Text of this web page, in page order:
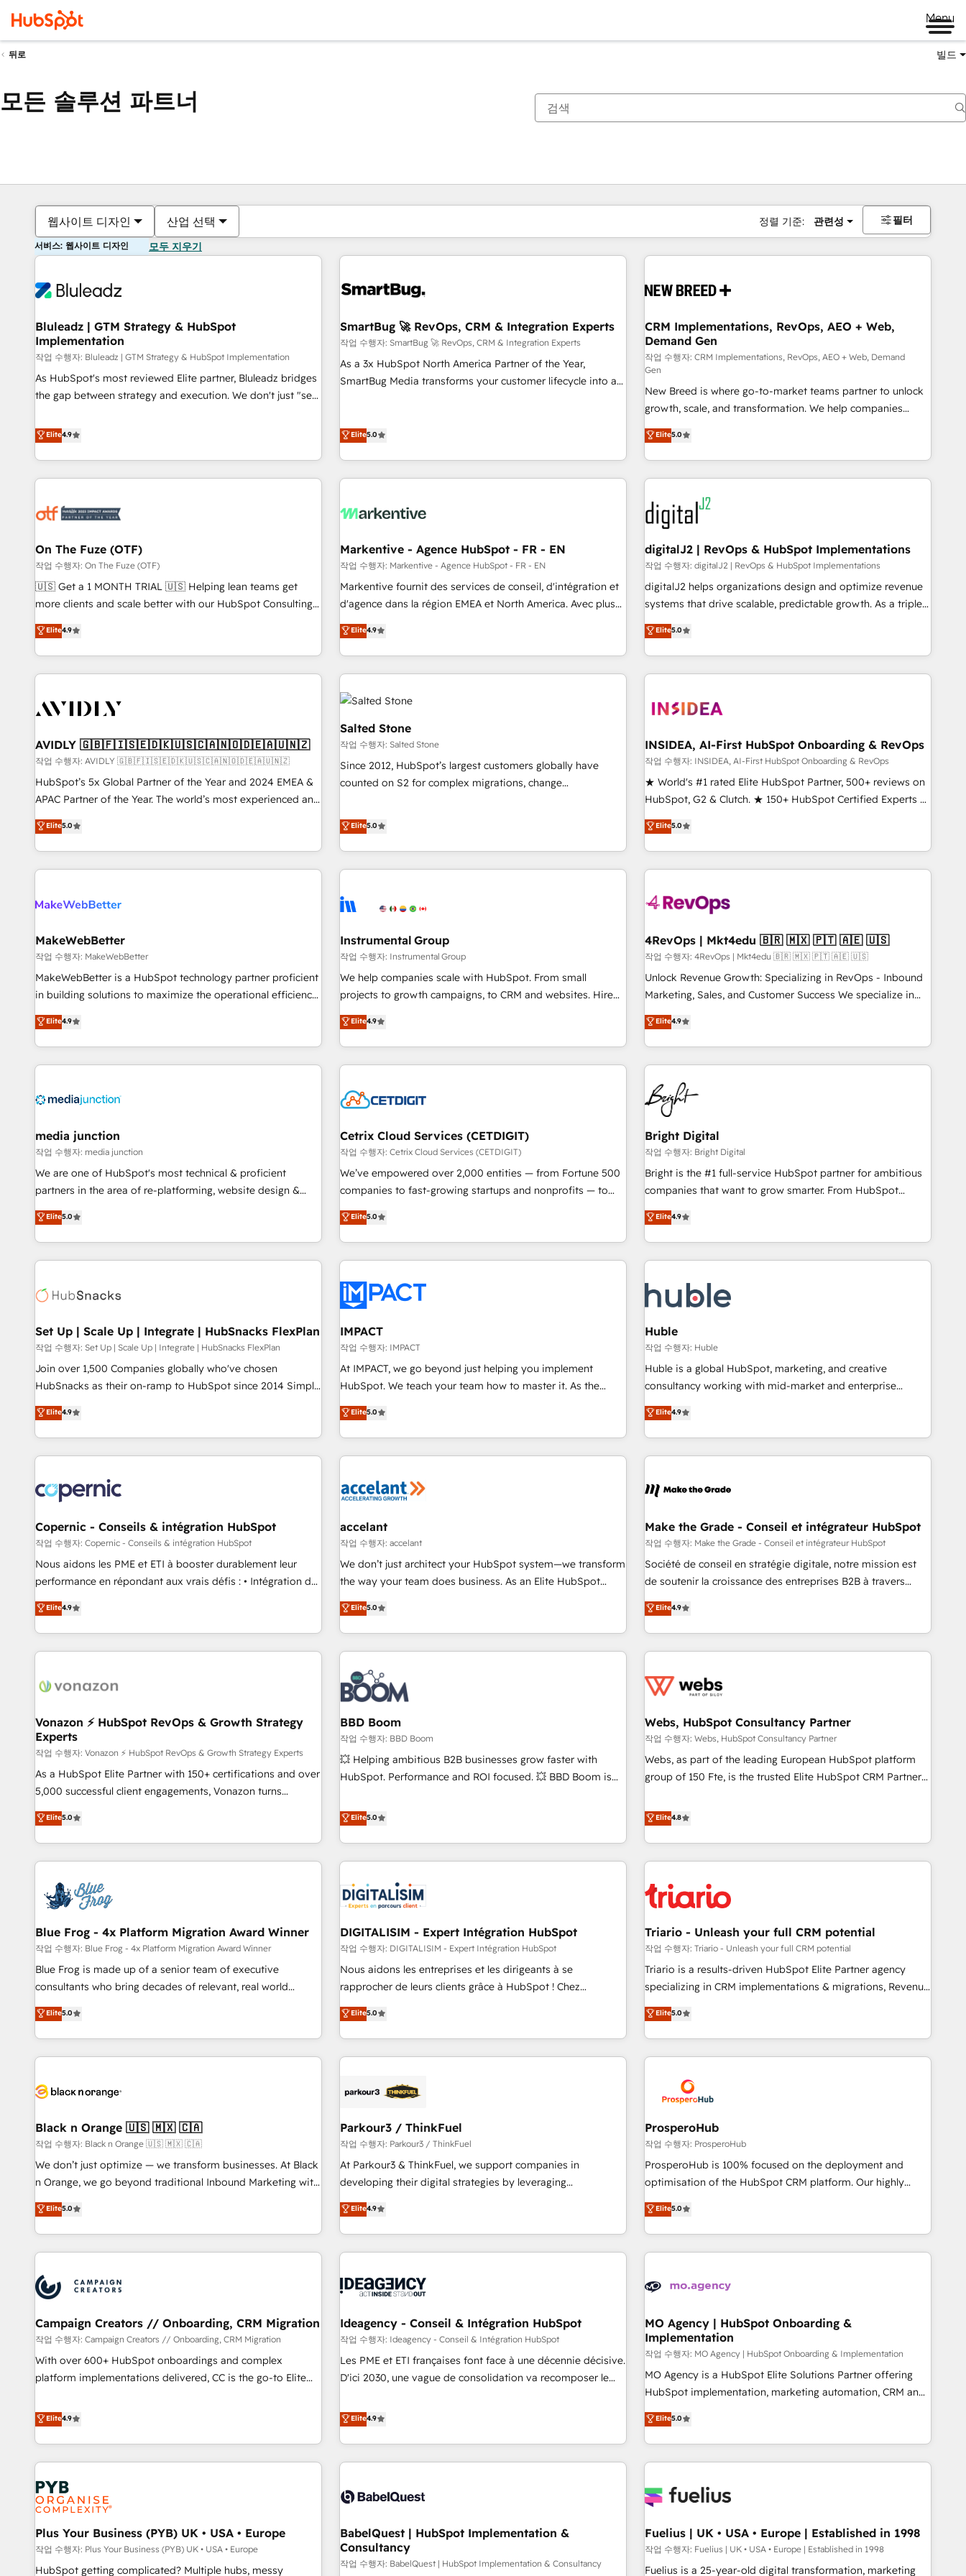
Menu
뒤로 빌드
모든 솔루션 파트너
웹사이트 디자인 산업 선택 정렬 기준: 관련성 필터
서비스: 웹사이트 디자인 모두 지우기
Bluleadz | GTM Strategy & HubSpot
Implementation
작업 수행자: Bluleadz | GTM Strategy & HubSpot Implementation
As HubSpot's most reviewed Elite partner, Bluleadz bridges
the gap between strategy and execution. We don't just "set
to align your leadership and engineer a portal that drives
predictable revenue velocity. 🚀 GTM Strategy & Alignment
Workshops & Sprints: Identify "Valleys of Death" stalling
growth. Fix your ICP, Math, and Story to stop "accelerating a
technical-debt setup across all Hubs, validated by our 7
custom AI agents, and high-integrity migrations for total
reporting clarity. Security & Compliance: SOC 2 Type I and
HIPAA attested for enterprise-grade data security. 🏆 Why
Bluleadz? GTM OS Partner | 16+ Years Experience | 1,000+
Elite4.9
SmartBug 🚀 RevOps, CRM & Integration Experts
작업 수행자: SmartBug 🚀 RevOps, CRM & Integration Experts
As a 3x HubSpot North America Partner of the Year,
SmartBug Media transforms your customer lifecycle into a
(Paid Media), making this the official home for all three
technical development team. - 19 HubSpot-certified trainers
funnel marketing and high-performance advertising via
custom agents to automate growth. 🏆 Elite Excellence - 8
platform accreditations and deep HIPAA-compliance
expertise. - A team of 250+ experts dedicated to your
resilient growth.
Elite5.0
CRM Implementations, RevOps, AEO + Web,
Demand Gen
작업 수행자: CRM Implementations, RevOps, AEO + Web, Demand
Gen
New Breed is where go-to-market teams partner to unlock
growth, scale, and transformation. We help companies
activate HubSpot’s AI-powered customer platform and
operationalize HubSpot’s Loop Marketing framework
through expert-led services, smart agents, and purpose-
built apps, tailored to your business. Together, we unlock
results, fast. ⚙️CRM & RevOps: Align all Hubs to your buyer
journey for clean data, scalability, & reporting. 🎯Demand
Gen & ABM: Drive pipeline with inbound, ABM, AEO, SEO, &
paid media. 👩‍💻Web Design: Build high-performing
websites with UX, messaging, & conversion strategy that
drive results. 🤖AI Strategy: Activate Breeze Agents,
configure HubSpot AI, & maximize AEO with tailored AI
integrations, hosting, & maintenance.
Elite5.0
On The Fuze (OTF)
작업 수행자: On The Fuze (OTF)
🇺🇸 Get a 1 MONTH TRIAL 🇺🇸 Helping lean teams get
more clients and scale better with our HubSpot Consulting
& 'Done For You' Services. 🚀 Who We Work With 🚀 We
help lean, growing companies: - Win more business -
Reduce no-shows - Improve lead & deal conversion rates -
Scale with less headcount ...by using HubSpot's full
busy to learn the ins-and-outs of HubSpot. We give you a
of mapping out AND building your ideal system. + Get best
practices and 'don't know what you don't know'
recommendations to maximize conversions! OTF is an Elite
Partner (top 1% of 6,500+ Partners) and was named 2023
companies to help them scale and close more business, by
using HubSpot (the right way). ⭐️ Here's more info:
Elite4.9
Markentive - Agence HubSpot - FR - EN
작업 수행자: Markentive - Agence HubSpot - FR - EN
Markentive fournit des services de conseil, d'intégration et
d'agence dans la région EMEA et North America. Avec plus
de 115 experts en marketing automation, Growth, Revops,
CRM et webdesign. Markentive is both a consulting firm, a
digital agency and an integrator. With over 115 experts in
marketing automation, growth, revops, CRM and webdesign
(We focus on EMEA - USA customers).
Elite4.9
digitalJ2 | RevOps & HubSpot Implementations
작업 수행자: digitalJ2 | RevOps & HubSpot Implementations
digitalJ2 helps organizations design and optimize revenue
systems that drive scalable, predictable growth. As a triple-
accredited HubSpot Solutions Partner, we specialize in both
strategic RevOps planning and hands-on technical
execution - building the operational foundation companies
need to thrive. Industries we specialize in: - Manufacturing -
Franchises - Professional Services - And more! How we
optimization ✔️ Data migrations, CRM architecture, and
reporting foundations ✔️ Custom integrations and workflow
automation ✔️ User adoption programs, training, and
enablement Through project-based engagements and
through the revenue maturity model - delivering the right
improvements at the right time so operations evolve
Elite5.0
AVIDLY 🇬🇧🇫🇮🇸🇪🇩🇰🇺🇸🇨🇦🇳🇴🇩🇪🇦🇺🇳🇿
작업 수행자: AVIDLY 🇬🇧🇫🇮🇸🇪🇩🇰🇺🇸🇨🇦🇳🇴🇩🇪🇦🇺🇳🇿
HubSpot’s 5x Global Partner of the Year and 2024 EMEA &
APAC Partner of the Year. The world’s most experienced and
fully accredited HubSpot Solutions Partner. 🚀 With 2,750+
HubSpot projects delivered and 370+ specialists across
EMEA, APAC and NAM, we de-risk complex CRM
programmes and accelerate ROI across every HubSpot
automation, we turn complexity into clarity, human at global
future.” Others agree it is proof of trust built through
measurable impact.
Elite5.0
Salted Stone
작업 수행자: Salted Stone
Since 2012, HubSpot’s largest customers globally have
counted on S2 for complex migrations, change
that deliver measurable impact and transform brand
experiences As one of the few full-service creative agencies
in the HubSpot ecosystem, we blend strategy, technology,
& award-winning design to build scalable, globally
campaigns, & RevOps frameworks that fuel long-term
seamless integrations, ensure long-term adoption with
change-management programs, and align marketing, sales,
and service to drive sustainable growth With 6 key
HubSpot accreditations and experience across hundreds of
one of our globally integrated teams has worked with
clients just like you Let’s explore whether S2 is the partner
Elite5.0
INSIDEA, AI-First HubSpot Onboarding & RevOps
작업 수행자: INSIDEA, AI-First HubSpot Onboarding & RevOps
★ World's #1 rated Elite HubSpot Partner, 500+ reviews on
HubSpot, G2 & Clutch. ★ 150+ HubSpot Certified Experts &
Trainers across the team ★ 1,500+ implementations across
five continents ★ AI-First, RevOps-led, Onboarding
obsessed ★ Company of the Year 2024/25 INSIDEA helps
growing companies turn HubSpot into a revenue engine.
powered workflows that drive adoption from week one, in
with workflows built around your business, not a template.
➤ Migration: Move from any legacy CRM. Zero downtime,
full data integrity. ➤ Implementation: Configure HubSpot to
run your revenue process. Sales, marketing, and service
custom agents, and APIs to remove manual work. ➤
Ongoing Management: Monthly tune-ups, feature rollouts,
Elite5.0
MakeWebBetter
작업 수행자: MakeWebBetter
MakeWebBetter is a HubSpot technology partner proficient
in building solutions to maximize the operational efficiency
of HubSpot. The fastest-growing tech-enabler & facilitator,
MakeWebBetter, hands you the blend of HubSpot expertise
& eminent solutions & integrations. Trust us to streamline
your HubSpot experience. 🚀HubSpot Elite Partners with
Integration partner 🤝Google Premier Partner 2023 🌟5
2021 🌟INBOUND’19 HubSpot Rising Star Why us?
Harnessing the full potential of the powerful HubSpot CRM.
✔️A team of HubSpot experts backed by over 10+ years of
HubSpot experience ✔️Flexible pricing models — Hourly-fee
(HubSpot Admin + Project Manager); and Fixed Project Cost
(as per requirement). ✔️Helped over 25,000+ customers so
Elite4.9
Instrumental Group
작업 수행자: Instrumental Group
We help companies scale with HubSpot. From small
projects to growth campaigns, to CRM and websites. Hire
an agency that's experienced in every inch of HubSpot and
willing to work hand-in-hand with your team to simplify the
complex and build a better experience for your team and
customers.
Elite4.9
4RevOps | Mkt4edu 🇧🇷 🇲🇽 🇵🇹 🇦🇪 🇺🇸
작업 수행자: 4RevOps | Mkt4edu 🇧🇷 🇲🇽 🇵🇹 🇦🇪 🇺🇸
Unlock Revenue Growth: Specializing in RevOps - Inbound
Marketing, Sales, and Customer Success We specialize in
driving revenue growth for companies across industries
through tailored marketing, sales, and customer success
strategies, utilizing RevOps methodologies. As Latin
America's largest HubSpot partner and a global leader in
education market, we offer unparalleled insights. Operating
in five countries—Brazil, UAE (Abu Dhabi/Dubai/Sharjah),
Mexico, USA, and Portugal—we've executed over a hundred
successful operations. Our approach, rooted in RevOps
principles, integrates analysis, training, planning, and
qualification. Leveraging technology, data analytics, CRM
optimization, and inbound marketing tactics, we focus on
us to unlock your business's full potential and achieve
sustained growth in today's competitive market.
Elite4.9
media junction
작업 수행자: media junction
We are one of HubSpot's most technical & proficient
partners in the area of re-platforming, website design &
development. We specialize in multi-hub implementations
for mid-market & enterprise companies. We are woman-
owned, powered by coffee, and we ❤️ dogs. We produce
award-winning work for our clients. 🏆2023 Technical
Award 🏆2022 Platform Migration Excellence Impact Award
Impact Award 🏆2019 Marketing Enablement HubSpot
Impact Award 🏆2018 Website Design HubSpot Impact
Award 🏆2017 Website Design HubSpot Impact Award 🏆
2016 Growth-Driven Design Agency of the Year 🏆2016
Driven Design Agency of the Year 🏆2015 Became the 5th
Agency to reach Diamond 🏆2014 HubSpot COS
Became a HubSpot Partner 📆Founded in 1997
Elite5.0
Cetrix Cloud Services (CETDIGIT)
작업 수행자: Cetrix Cloud Services (CETDIGIT)
We’ve empowered over 2,000 entities — from Fortune 500
companies to fast-growing startups and nonprofits — to
streamline operations, scale revenue, and unlock the full
potential of HubSpot. With deep technical and industry
expertise, we fuse automation, integration, and AI
innovation to deliver lasting impact. We specialize in: •
Onboarding for Sales, Service, Marketing & Content Hubs •
AI voice and chat agents, predictive automation, and smart
workflows • Salesforce + HubSpot integration • RevOps and
AI-driven sales enablement • Website design and CMS
development • ERP integration: SAP, NetSuite, Microsoft
Dynamics, … • Data cleansing and CRM migration from any
Custom and complex integrations: SAM.gov, GovWin,
QuickBooks, PandaDoc, ClickUp, Shopify, Mapsly,
transform your business.
Elite5.0
Bright Digital
작업 수행자: Bright Digital
Bright is the #1 full-service HubSpot partner for ambitious
companies that want to grow smarter. From HubSpot
onboarding, to training, from developing a new website to
lead generation and digital marketing; we do it all (and with
great results)! In short, our services include: - HubSpot
consultancy: onboarding, training, data migration - HubSpot
Marketing & sales solutions: digital marketing, advertising,
campaigns, content and design We connect people, data
and technology to improve customer experiences. With our
bright people, exciting ideas and can-do mentality, we
ensure revenue growth on a daily basis. So tell us your
challenge; our passionate and growth driven team of 100+
www.brightdigital.com
Elite4.9
Set Up | Scale Up | Integrate | HubSnacks FlexPlan
작업 수행자: Set Up | Scale Up | Integrate | HubSnacks FlexPlan
Join over 1,500 Companies globally who've chosen
HubSnacks as their on-ramp to HubSpot since 2014 Simple
pay-as-you-go plans that accelerate value... 1️⃣ Set Up |
Onboarding New or Check-fixing existing HubSpot portals
2️⃣ Scale Up | 100% HubSpot Task Execution... Global 24/7 ...
All Experts 3️⃣ Integrate | your entire Tech Stack with Custom
project... ⬅️ Click "Contact Business" ⬅️ to access 150+
Kickstart Integration templates that put HubSpot in the
center of your tech stack, syncing... 🛍️ Shopify or
WooCommerce 💲 Stripe or Paypal 💰 Sage or Netsuite 🤖
Google or Microsoft ✍️ DocuSign or PandaDoc 🌐 Avalara or
Quaderno HubSnacks holds the rare Advanced "Custom
any apps, in any direction. Stuck on your old CRM..? Migrate
| seamlessly off your old CRM onto a clean new HubSpot
Elite4.9
IMPACT
작업 수행자: IMPACT
At IMPACT, we go beyond just helping you implement
HubSpot. We teach your team how to master it. As the
creators of the Endless Customers System™ (the next
evolution of They Ask, You Answer), we’re the only HubSpot
partner built entirely around coaching and training. That
means we don’t do the work for you; we help you build the
right buyers, close deals faster, and grow without outside
organize your HubSpot portal • Get your sales team fully
using HubSpot • Track pipeline and revenue across the
entire buyer journey • Build an in-house marketing team
that drives growth • Create content and videos that attract
works best for companies that are done with outsourcing
and ready to build something that lasts. So if you're ready
Elite5.0
Huble
작업 수행자: Huble
Huble is a global HubSpot, marketing, and creative
consultancy working with mid-market and enterprise
businesses. We go beyond implementation, shaping the
strategy, processes, and teams that turn HubSpot into a
genuine growth engine. Named HubSpot's Global Partner of
the Year in 2024, consistently ranked among their top 5
ecosystem, Huble has built a track record that speaks for
offices and consulting teams in the UK, USA, Canada,
Germany, France, Belgium, Singapore, and South Africa.
Certified compliant with ISO/IEC 27001:2022 and ISO
9001:2015 across all seven international offices and 175+
Elite4.9
Copernic - Conseils & intégration HubSpot
작업 수행자: Copernic - Conseils & intégration HubSpot
Nous aidons les PME et ETI à booster durablement leur
performance en répondant aux vrais défis : • Intégration de
HubSpot avec d’autres outils (ERP, téléphonie, etc.) •
Alignement des équipes grâce à un outil et des données
partagées • Amélioration de la collecte et de l’analyse des
données pour des décisions éclairées • Optimisation de
de 30 consultants certifiés HubSpot aborde chaque projet
technologie, et guidant vos équipes à travers le
changement, tout en centrant vos objectifs d’entreprise.
Grâce à une méthodologie éprouvée auprès de plus de 400
clients, nous comprenons rapidement vos enjeux et
intégrons parfaitement HubSpot dans votre organisation.
de votre projet HubSpot, contactez notre équipe pour un
échange dédié.
Elite4.9
accelant
작업 수행자: accelant
We don’t just architect your HubSpot system—we transform
the way your team does business. As an Elite HubSpot
Solutions Partner, we specialize in creating tailored, end-to-
end CRM solutions that accelerate growth, improve
operational efficiency, and ensure faster time to value on
HubSpot. What sets us apart? Our people-centric approach.
From day one, our team takes the time to deeply
understand your unique needs, crafting custom strategies
that deliver impactful results. Our mission is to empower
you to unlock HubSpot’s full potential—faster. Through
expert training, unmatched responsiveness, and ongoing
support, we equip your team to adopt new systems with
confidence and achieve a unified, data-driven approach to
Elite5.0
Make the Grade - Conseil et intégrateur HubSpot
작업 수행자: Make the Grade - Conseil et intégrateur HubSpot
Société de conseil en stratégie digitale, notre mission est
de soutenir la croissance des entreprises B2B à travers
l’acquisition de nouveaux clients, l'intégration CRM et le
développement des revenus auprès de vos comptes
existants. En France et à l'international, nous travaillons
avec des ETI ambitieuses, des grands groupes voulant aller
florissantes. Nos 3 grandes expertises sont : ➤ L’intégration
équipes marketing, commerciales et support client (data
migration, synchronisation API, audit et maintenance) ➤ La
création de sites internet de conversion qui transforment
les visiteurs en opportunités d'affaires ➤ La mise en place
clés : - 10 ans d'expérience - 100+ intégrations CRM
HubSpot réussies - 40 experts conseil - 150 certifications
Elite4.9
Vonazon ⚡ HubSpot RevOps & Growth Strategy
Experts
작업 수행자: Vonazon ⚡ HubSpot RevOps & Growth Strategy Experts
As a HubSpot Elite Partner with 150+ certifications and over
5,000 successful client engagements, Vonazon turns
marketing complexity into measurable, scalable growth.
From onboarding to enterprise-grade campaigns, our in-
house team builds scalable strategies that drive long-term
revenue. ⚙️ HubSpot Integration & Optimization • Seamless
migrations and data cleanups • Custom APIs and third-party
integrations 📈 End-to-End Revenue Acceleration • Lifecycle
marketing and pipeline growth programs • Sales
enablement tools and CRM optimization • Retention
strategies with customer journey mapping 🏅 Elite-Level
HubSpot Execution • 750+ onboardings and 2,000+
and service hubs • Built-in flexibility for startups to global
brands
Elite5.0
BBD Boom
작업 수행자: BBD Boom
💥 Helping ambitious B2B businesses grow faster with
HubSpot. Performance and ROI focused. 💥 BBD Boom is
We work with your teams to solve all your HubSpot
challenges and improve user adoption, sales process and
marketing results. Services 📚 Onboarding your team to
HubSpot for the first time 🔧 Designing and optimising your
HubSpot set-up for better results 🌐 Website design and
build using HubSpot 🔌 Integrating HubSpot with other
Lead generation services using HubSpot Why us? - SIX
HubSpot Accreditations - awarded by HubSpot after a
rigorous process for CRM, Solutions Architecture,
Onboarding , Data Migration, Custom Integration & Platform
Top 1% of partners worldwide -In-house team of 25+
experts Contact us today to help you get more from your
Elite5.0
Webs, HubSpot Consultancy Partner
작업 수행자: Webs, HubSpot Consultancy Partner
Webs, as part of the leading European HubSpot platform
group of 150 Fte, is the trusted Elite HubSpot CRM Partner
achieving Commercial Excellence. With our targeted
processes, we strengthen your digital transformation and
minimize costs. As HubSpot's Advanced Accredited CRM
Implementation partner, we provide expertise to drive your
HubSpot and with an experienced team (50+), we work
manufacturing, SaaS and business services. We prepare a
customized business case that demonstrates the value and
impact of your digital transformation, including a detailed
financial rationale with a focus on ROI and TCO. As a trusted
partnership. Together, we embark on a transformational
journey that sets your business up for long-term success.
Elite4.8
Blue Frog - 4x Platform Migration Award Winner
작업 수행자: Blue Frog - 4x Platform Migration Award Winner
Blue Frog is made up of a senior team of executive
consultants who bring decades of relevant, real world
experience to our client engagements. "Blue Frog is a top,
trusted partner in HubSpot's ecosystem for a reason. Their
team brings over a decade of experience to the table, along
with deep knowledge of the HubSpot platform and
helping our customers grow and finding solutions that fit
Frog in the HubSpot ecosystem leading the way for
customers!" - Yamini Rangan, CEO of HubSpot “Our
experience with the team at Blue Frog has been nothing
short of extraordinary. Their years of experience and quality
the HubSpot ecosystem as a reliable partner capable of
delivering remarkable experiences for our most
Elite5.0
DIGITALISIM - Expert Intégration HubSpot
작업 수행자: DIGITALISIM - Expert Intégration HubSpot
Nous aidons les entreprises et les dirigeants à se
rapprocher de leurs clients grâce à HubSpot ! Chez
DIGITALISIM, nous avons l'intime conviction que la réussite
des entreprises passe par l’innovation web, le marketing
digital, et la relation client ! C'est pourquoi, nos experts sont
à la fois capables de gérer votre projet de création de site
pilotage et l'intégration d'HubSpot ! Les grandes phases
migration et intégration des bases de données. 🚀
Développement des interfaces avec vos logiciels métiers ⚙️
Configuration de la plateforme HubSpot 📈 Configuration
de rapports et tableaux de bord 🤝 Book Process &
Elite5.0
Triario - Unleash your full CRM potential
작업 수행자: Triario - Unleash your full CRM potential
Triario is a results-driven HubSpot Elite Partner agency
specializing in CRM implementations & migrations, Revenue
Operations, Custom Integrations, Custom AI agents and AI-
ready Website Design With over 15 years of experience, we
help companies bridge the gap between marketing, sales,
and customer success through smart automation, data
us because we blend the expertise of a global consultancy
with the care and agility of a boutique firm. At Triario, we’re
big enough to deliver but small enough to listen. Our
Services: HubSpot implementations & data migration
Custom AI agents Revenue Operations API integrations AI-
ready Website design Let’s turn your CRM into your growth
Elite5.0
Black n Orange 🇺🇸 🇲🇽 🇨🇦
작업 수행자: Black n Orange 🇺🇸 🇲🇽 🇨🇦
We don’t just optimize — we transform businesses. At Black
n Orange, we go beyond traditional Inbound Marketing with
our exclusive methodologies: BOOMS and BOOST. Together,
they form a powerful combination that has driven success
for over 800 businesses worldwide. As Elite HubSpot
Partners, we specialize in crafting high-performance growth
and revenue intelligence to help companies scale faster and
smarter. 🔹 BOOMS: Demand generation for all your buyers
With BOOMS, you invest in 100% of your buyers,
accelerating your growth and positioning yourself as an
undisputed leader. 🔹 BOOST: Optimize your digital
transformation process A methodology designed to
rating of 4.9/5 and a proven track record of business
transformation, our growth-first approach has helped
Elite5.0
Parkour3 / ThinkFuel
작업 수행자: Parkour3 / ThinkFuel
At Parkour3 & ThinkFuel, we support companies in
developing their digital strategies by leveraging
technologies and automating their marketing and sales
processes to generate growth. Our offer spans from
Strategy to Operations. We specialize in CRM onboarding
and implementation, web design, sales & marketing
experience working with tech companies and
empowering our clients and developing their autonomy. Get
to grips with HubSpot through guided implementation and
seamless integration of the CRM platform into your digital
ecosystem. Would you like support in deploying your
we are part of the most certified Canadian agencies, and we
both hold Onboarding Accreditations. Based in Canada
Elite4.9
ProsperoHub
작업 수행자: ProsperoHub
ProsperoHub is 100% focused on the deployment and
optimisation of the HubSpot CRM platform. Our highly
experienced team of solutions experts will ensure that you
achieve maximum adoption and ROI from your HubSpot
investment. Use our extensive HubSpot, sales, marketing,
service and integrations expertise to lead your team on
processes and skilfully bring your revenue infrastructure to
we plan and support the route to your revenue goals. We
have successfully supported over 500 organisations with
HubSpot implementation, optimisation, training, and
adoption assurance. Our tried and tested Roadmap
methodology will ensure that you receive the best
HubSpot or seeking to turn around a poor install, our team
have the change management expertise to deliver the
Elite5.0
Campaign Creators // Onboarding, CRM Migration
작업 수행자: Campaign Creators // Onboarding, CRM Migration
With over 600+ HubSpot onboardings and complex
platform implementations delivered, CC is the go-to Elite
replatform, and scale smarter. We specialize in high-impact
CRM and CMS migrations and onboarding from platforms
like Salesforce, NetSuite, Zoho, Pardot, Marketo, Microsoft
Dynamics, Wix, WordPress and legacy CRMs, turning
fragmented systems into unified, growth-ready HubSpot
architectures that accelerate revenue operations and
performance. - Multi-object CRM migration, cleanup, and
implementation. - Pre-built and custom integrations across
your full tech stack. - Custom object setup, CMS builds, and
full-funnel automation. - Dashboards, lifecycle campaigns,
Elite4.9
Ideagency - Conseil & Intégration HubSpot
작업 수행자: Ideagency - Conseil & Intégration HubSpot
Les PME et ETI françaises font face à une décennie décisive.
D'ici 2030, une vague de consolidation va recomposer le
leur transformation. Le problème ? 58% des dirigeants
savent que l'IA est vitale pour leur survie. Mais 57% n'ont
aucune stratégie. Et 43% ne maîtrisent même pas leurs
données. C'est le paradoxe français : conscience totale,
n'est pas une entreprise qui utilise l'IA. C'est une
humaine et l'intelligence artificielle. Pas pour remplacer
l'humain, mais pour l'augmenter. Chez Ideagency, nous
accompagnons cette transformation. D'abord les
Elite4.9
MO Agency | HubSpot Onboarding &
Implementation
작업 수행자: MO Agency | HubSpot Onboarding & Implementation
MO Agency is a HubSpot Elite Solutions Partner offering
HubSpot implementation, marketing automation, CRM and
RevOps consulting, B2B SEO, paid media, content
marketing, AEO and GEO (AI search optimisation), and
HubSpot Content Hub and WordPress development. We
work with enterprise and growth-led companies across
industrial sectors. Offices in Johannesburg, Cape Town,
delivered. AI visibility coverage across ChatGPT, Claude,
Perplexity, Gemini and Google AI Overviews. HubSpot
Impact Award - Customer First HubSpot Impact Award -
Elite5.0
Plus Your Business (PYB) UK • USA • Europe
작업 수행자: Plus Your Business (PYB) UK • USA • Europe
HubSpot getting complicated? Multiple hubs, messy
BabelQuest | HubSpot Implementation &
Consultancy
작업 수행자: BabelQuest | HubSpot Implementation & Consultancy
Fuelius | UK • USA • Europe | Established in 1998
작업 수행자: Fuelius | UK • USA • Europe | Established in 1998
Fuelius is a 25-year-old digital transformation, marketing
현재 위치페이지
페이지페이지페이지페이지페이지페이지페이지페이지페이지페이지